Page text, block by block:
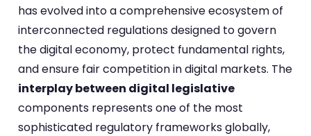
has evolved into a comprehensive ecosystem of
interconnected regulations designed to govern
the digital economy, protect fundamental rights,
and ensure fair competition in digital markets. The
interplay between digital legislative
components represents one of the most
sophisticated regulatory frameworks globally,